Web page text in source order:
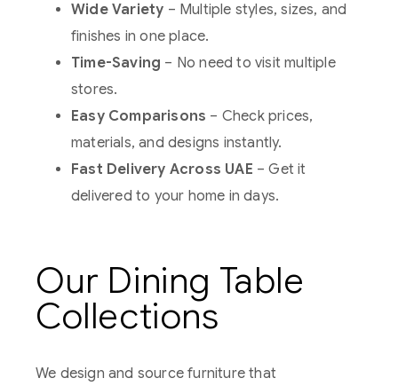
Wide Variety – Multiple styles, sizes, and
finishes in one place.
Time-Saving – No need to visit multiple
stores.
Easy Comparisons – Check prices,
materials, and designs instantly.
Fast Delivery Across UAE – Get it
delivered to your home in days.
Our Dining Table
Collections
We design and source furniture that